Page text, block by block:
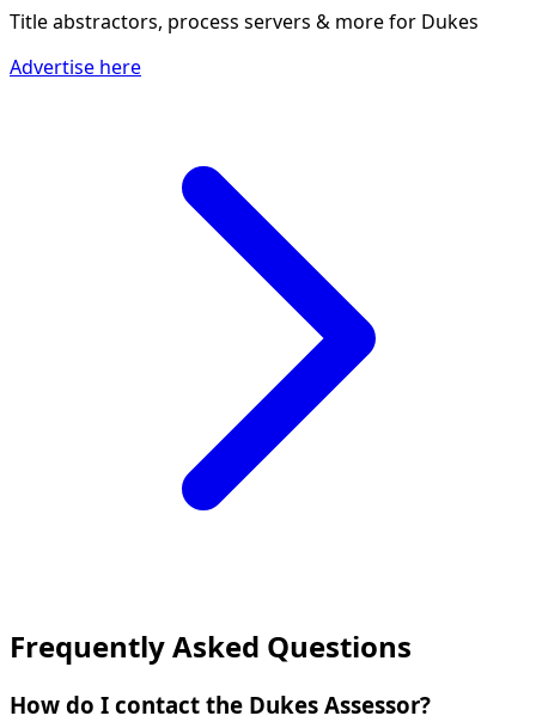
Title abstractors, process servers & morefor Dukes
Advertise here
Frequently Asked Questions
How do I contact the Dukes Assessor?